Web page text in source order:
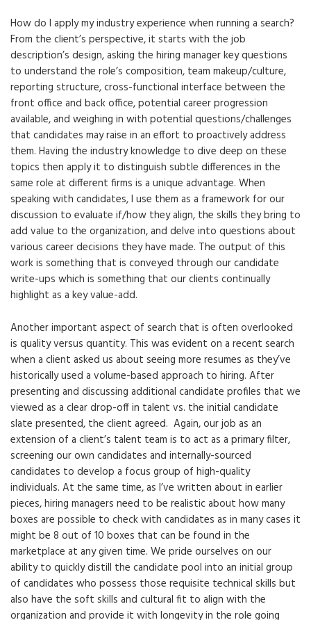
How do I apply my industry experience when running a search?
From the client’s perspective, it starts with the job
description’s design, asking the hiring manager key questions
to understand the role’s composition, team makeup/culture,
reporting structure, cross-functional interface between the
front office and back office, potential career progression
available, and weighing in with potential questions/challenges
that candidates may raise in an effort to proactively address
them. Having the industry knowledge to dive deep on these
topics then apply it to distinguish subtle differences in the
same role at different firms is a unique advantage. When
speaking with candidates, I use them as a framework for our
discussion to evaluate if/how they align, the skills they bring to
add value to the organization, and delve into questions about
various career decisions they have made. The output of this
work is something that is conveyed through our candidate
write-ups which is something that our clients continually
highlight as a key value-add.
Another important aspect of search that is often overlooked
is quality versus quantity. This was evident on a recent search
when a client asked us about seeing more resumes as they’ve
historically used a volume-based approach to hiring. After
presenting and discussing additional candidate profiles that we
viewed as a clear drop-off in talent vs. the initial candidate
slate presented, the client agreed. Again, our job as an
extension of a client’s talent team is to act as a primary filter,
screening our own candidates and internally-sourced
candidates to develop a focus group of high-quality
individuals. At the same time, as I’ve written about in earlier
pieces, hiring managers need to be realistic about how many
boxes are possible to check with candidates as in many cases it
might be 8 out of 10 boxes that can be found in the
marketplace at any given time. We pride ourselves on our
ability to quickly distill the candidate pool into an initial group
of candidates who possess those requisite technical skills but
also have the soft skills and cultural fit to align with the
organization and provide it with longevity in the role going